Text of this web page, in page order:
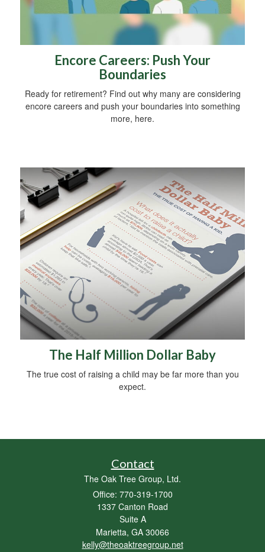
Encore Careers: Push Your
Boundaries
Ready for retirement? Find out why many are considering
encore careers and push your boundaries into something
more, here.
The Half Million Dollar Baby
The true cost of raising a child may be far more than you
expect.
Contact
The Oak Tree Group, Ltd.
Office: 770-319-1700
1337 Canton Road
Suite A
Marietta, GA 30066
kelly@theoaktreegroup.net